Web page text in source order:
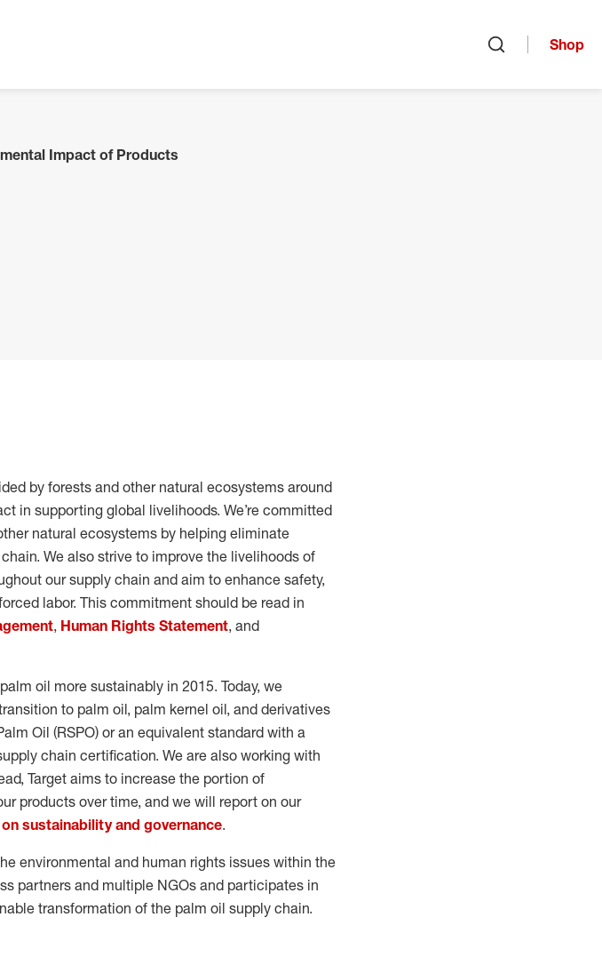
Shop
Impact of Products
by forests and other natural ecosystems around
in supporting global livelihoods. We’re committed
natural ecosystems by helping eliminate
We also strive to improve the livelihoods of
our supply chain and aim to enhance safety,
labor. This commitment should be read in
, Human Rights Statement, and
oil more sustainably in 2015. Today, we
to palm oil, palm kernel oil, and derivatives
Oil (RSPO) or an equivalent standard with a
chain certification. We are also working with
Target aims to increase the portion of
products over time, and we will report on our
sustainability and governance.
environmental and human rights issues within the
partners and multiple NGOs and participates in
transformation of the palm oil supply chain.